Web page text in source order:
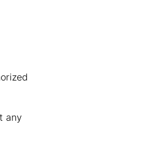
any